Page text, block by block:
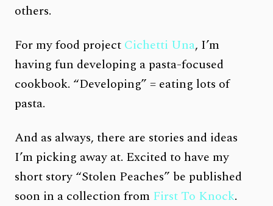
others.
For my food project Cichetti Una, I’m
having fun developing a pasta-focused
cookbook. “Developing” = eating lots of
pasta.
And as always, there are stories and ideas
I’m picking away at. Excited to have my
short story “Stolen Peaches” be published
soon in a collection from First To Knock.